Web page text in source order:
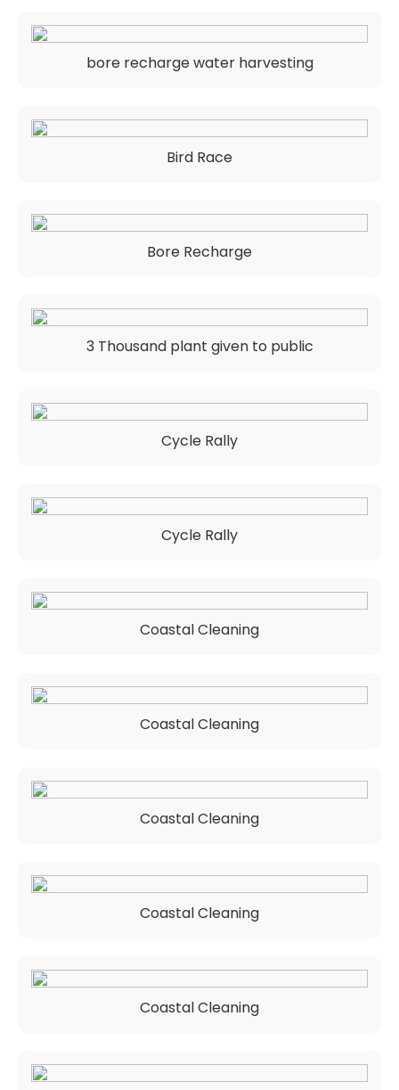
bore recharge water harvesting
Bird Race
Bore Recharge
3 Thousand plant given to public
Cycle Rally
Cycle Rally
Coastal Cleaning
Coastal Cleaning
Coastal Cleaning
Coastal Cleaning
Coastal Cleaning